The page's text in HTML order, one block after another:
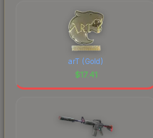
arT (Gold)
$17.41